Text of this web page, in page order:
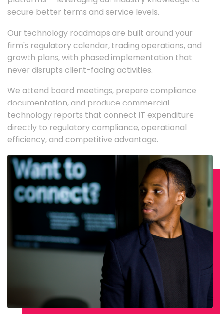
secure better terms and service levels.
Our technology roadmaps are built around your
firm's regulatory calendar, trading operations, and
growth plans, with phased implementation that
never disrupts client-facing activities.
We attend board meetings, prepare compliance
documentation, and produce commercial
technology reports that connect IT expenditure
directly to regulatory compliance, operational
efficiency, and competitive advantage.